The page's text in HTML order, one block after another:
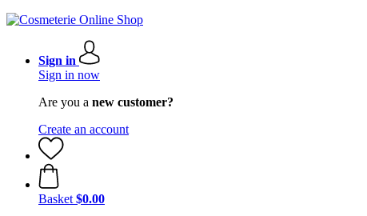
Sign in
Sign in now
Are you a new customer?
Create an account
Basket $0.00